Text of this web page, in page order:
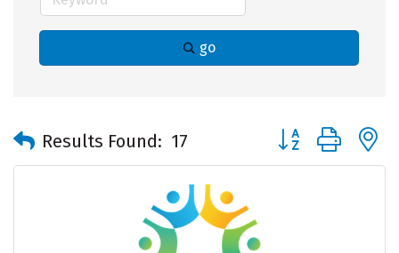
go
Results Found: 17 Button group with